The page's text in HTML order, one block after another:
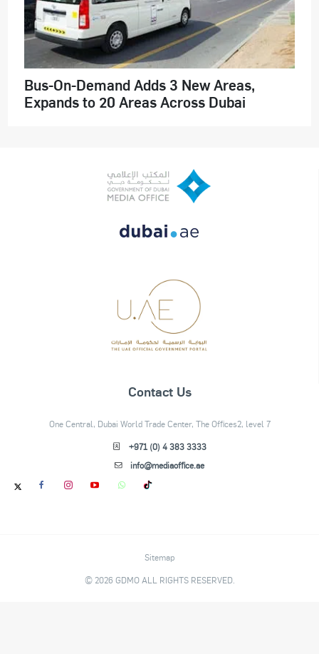
Bus-On-Demand Adds 3 New Areas,
Expands to 20 Areas Across Dubai
Contact Us
One Central, Dubai World Trade Center, The Offices2, level 7
+971 (0) 4 383 3333
info@mediaoffice.ae
Sitemap
© 2026 GDMO ALL RIGHTS RESERVED.